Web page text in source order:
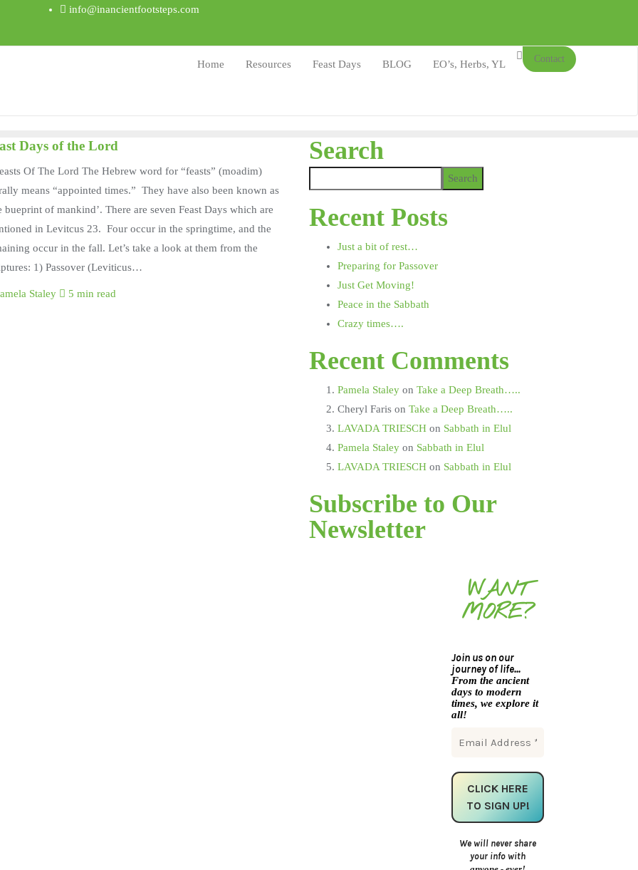
info@inancientfootsteps.com
Home Resources Feast Days BLOG EO’s, Herbs, YL Contact
Days of the Lord
Of The Lord The Hebrew word for “feasts” (moadim)
means “appointed times.” They have also been known as
bueprint of mankind’. There are seven Feast Days which are
in Levitcus 23. Four occur in the springtime, and the
occur in the fall. Let’s take a look at them from the
1) Passover (Leviticus…
Staley 5 min read
Search
Search
Recent Posts
Just a bit of rest…
Preparing for Passover
Just Get Moving!
Peace in the Sabbath
Crazy times….
Recent Comments
Pamela Staley on Take a Deep Breath…..
Cheryl Faris on Take a Deep Breath…..
LAVADA TRIESCH on Sabbath in Elul
Pamela Staley on Sabbath in Elul
LAVADA TRIESCH on Sabbath in Elul
Subscribe to Our
Newsletter
WANT
MORE?
Join us on our
journey of life...
From the ancient
days to modern
times, we explore it
all!
We will never share
your info with